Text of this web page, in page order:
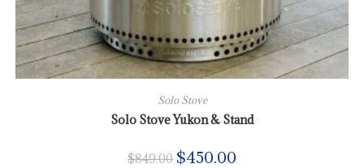
Solo Stove
Solo Stove Yukon & Stand
$849.00 $450.00